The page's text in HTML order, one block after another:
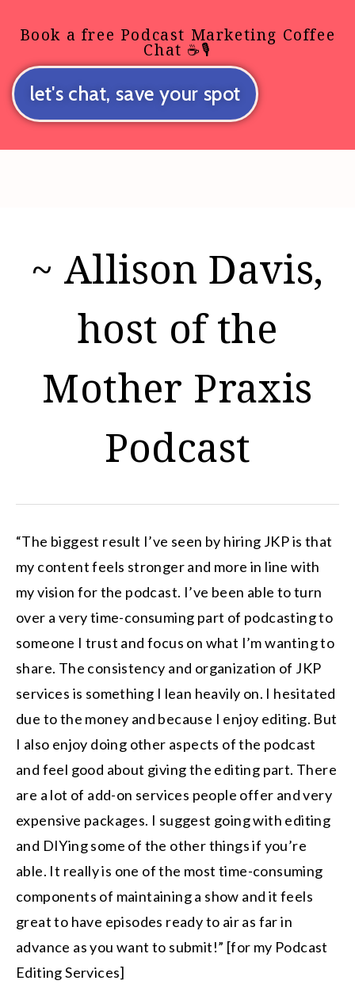
Book a free Podcast Marketing Coffee
Chat ☕🎙️
let's chat, save your spot
~ Allison Davis,
host of the
Mother Praxis
Podcast
“The biggest result I’ve seen by hiring JKP is that
my content feels stronger and more in line with
my vision for the podcast. I’ve been able to turn
over a very time-consuming part of podcasting to
someone I trust and focus on what I’m wanting to
share. The consistency and organization of JKP
services is something I lean heavily on. I hesitated
due to the money and because I enjoy editing. But
I also enjoy doing other aspects of the podcast
and feel good about giving the editing part. There
are a lot of add-on services people offer and very
expensive packages. I suggest going with editing
and DIYing some of the other things if you’re
able. It really is one of the most time-consuming
components of maintaining a show and it feels
great to have episodes ready to air as far in
advance as you want to submit!” [for my Podcast
Editing Services]